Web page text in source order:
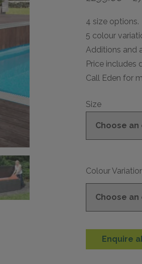
4 size options.
5 colour
Additions and
Price includes
Call Eden for
Size
Colour
Enquire